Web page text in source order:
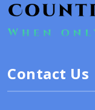
Contact Us